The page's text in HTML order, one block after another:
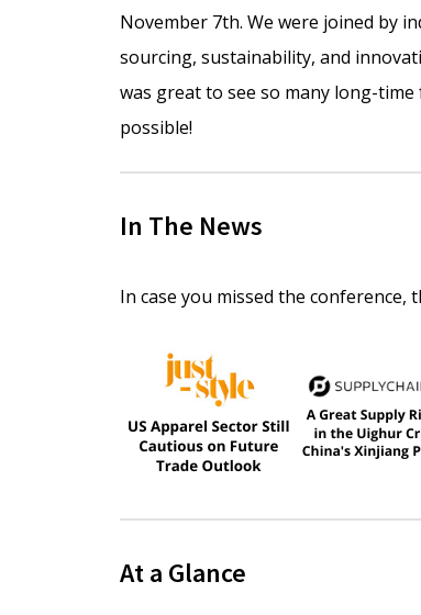
November 7th. We were joined by
sourcing, sustainability, and
was great to see so many long-
possible!
In The News
In case you missed the conference,
At a Glance